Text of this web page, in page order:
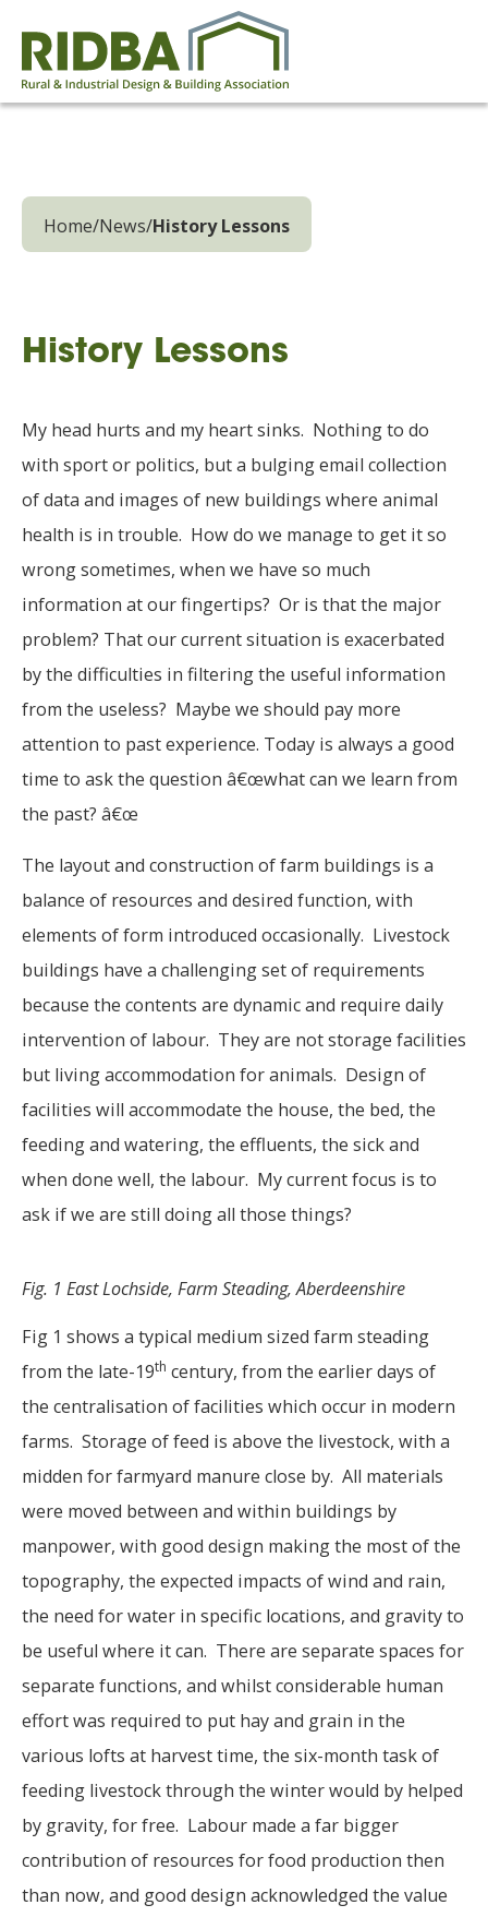
Home/News/History Lessons
History Lessons
My head hurts and my heart sinks. Nothing to do
with sport or politics, but a bulging email collection
of data and images of new buildings where animal
health is in trouble. How do we manage to get it so
wrong sometimes, when we have so much
information at our fingertips? Or is that the major
problem? That our current situation is exacerbated
by the difficulties in filtering the useful information
from the useless? Maybe we should pay more
attention to past experience. Today is always a good
time to ask the question â€œwhat can we learn from
the past? â€œ
The layout and construction of farm buildings is a
balance of resources and desired function, with
elements of form introduced occasionally. Livestock
buildings have a challenging set of requirements
because the contents are dynamic and require daily
intervention of labour. They are not storage facilities
but living accommodation for animals. Design of
facilities will accommodate the house, the bed, the
feeding and watering, the effluents, the sick and
when done well, the labour. My current focus is to
ask if we are still doing all those things?
Fig. 1 East Lochside, Farm Steading, Aberdeenshire
Fig 1 shows a typical medium sized farm steading
from the late-19th century, from the earlier days of
the centralisation of facilities which occur in modern
farms. Storage of feed is above the livestock, with a
midden for farmyard manure close by. All materials
were moved between and within buildings by
manpower, with good design making the most of the
topography, the expected impacts of wind and rain,
the need for water in specific locations, and gravity to
be useful where it can. There are separate spaces for
separate functions, and whilst considerable human
effort was required to put hay and grain in the
various lofts at harvest time, the six-month task of
feeding livestock through the winter would by helped
by gravity, for free. Labour made a far bigger
contribution of resources for food production then
than now, and good design acknowledged the value